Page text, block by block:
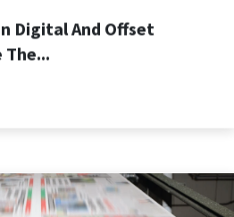
Digital And Offset